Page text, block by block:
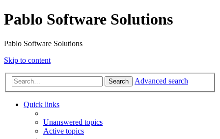
Pablo Software Solutions
Pablo Software Solutions
Skip to content
Search Advanced search
Quick links
Unanswered topics
Active topics